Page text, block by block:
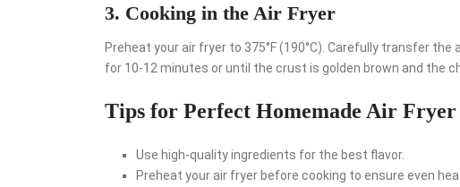
3. Cooking in the Air Fryer
Preheat your air fryer to 375°F (190°C). Carefully transfer
for 10-12 minutes or until the crust is golden brown and the
Tips for Perfect Homemade Air Fryer
Use high-quality ingredients for the best flavor.
Preheat your air fryer before cooking to ensure even